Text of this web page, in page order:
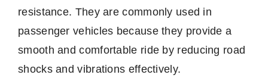
resistance. They are commonly used in
passenger vehicles because they provide a
smooth and comfortable ride by reducing road
shocks and vibrations effectively.